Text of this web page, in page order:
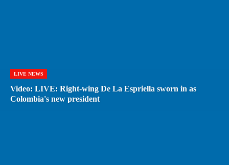
LIVE NEWS
Video: LIVE: Right-wing De La Espriella sworn in as
Colombia's new president